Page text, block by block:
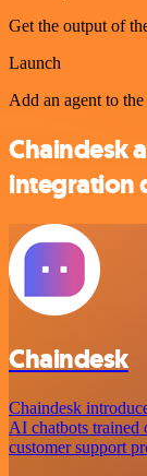
Get the output of
Launch
Add an agent to
Chaindesk
integration
Chaindesk
Chaindesk
AI chatbots trained
customer support